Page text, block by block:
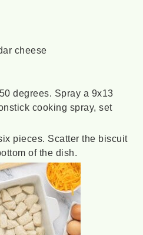
cheese
degrees. Spray a 9x13
cooking spray, set
pieces. Scatter the biscuit
of the dish.